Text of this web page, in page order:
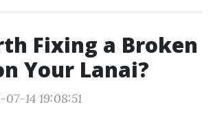
Fixing a Broken
Your Lanai?
14 19:08:51